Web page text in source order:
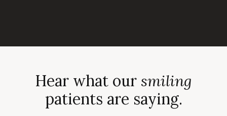
Hear what our smiling
patients are saying.